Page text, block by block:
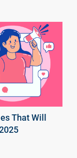
That Will